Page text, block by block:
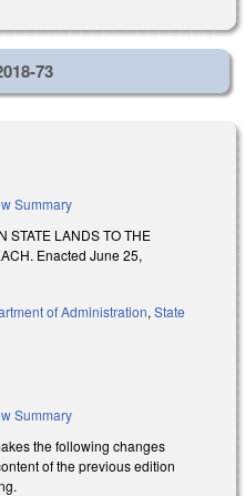
73
Summary
STATE LANDS TO THE
Enacted June 25,
of Administration, State
Summary
the following changes
of the previous edition